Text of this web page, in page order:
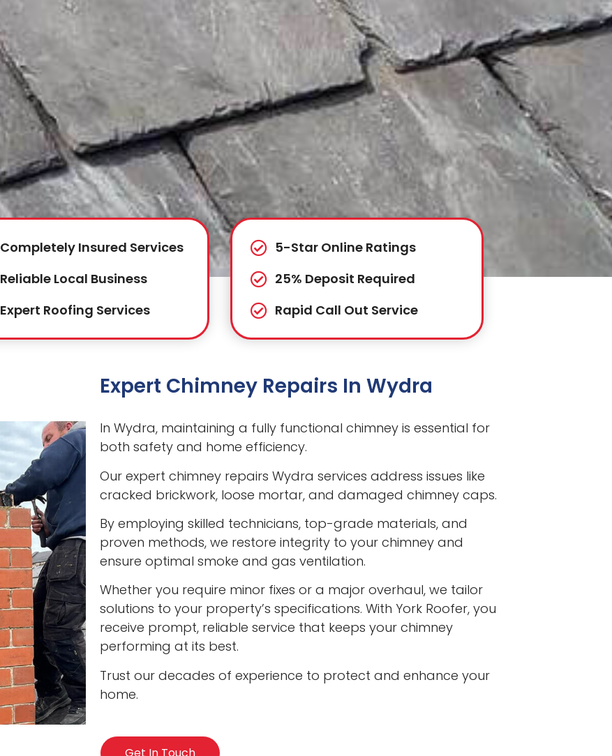
Completely Insured Services
Reliable Local Business
Expert Roofing Services
5-Star Online Ratings
25% Deposit Required
Rapid Call Out Service
Expert Chimney Repairs In Wydra
In Wydra, maintaining a fully functional chimney is essential for
both safety and home efficiency.
Our expert chimney repairs Wydra services address issues like
cracked brickwork, loose mortar, and damaged chimney caps.
By employing skilled technicians, top-grade materials, and
proven methods, we restore integrity to your chimney and
ensure optimal smoke and gas ventilation.
Whether you require minor fixes or a major overhaul, we tailor
solutions to your property’s specifications. With York Roofer, you
receive prompt, reliable service that keeps your chimney
performing at its best.
Trust our decades of experience to protect and enhance your
home.
Get In Touch